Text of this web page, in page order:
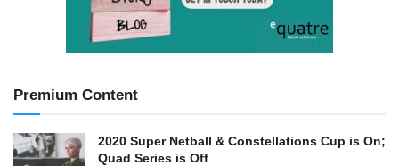
Premium Content
2020 Super Netball & Constellations Cup is On;
Quad Series is Off